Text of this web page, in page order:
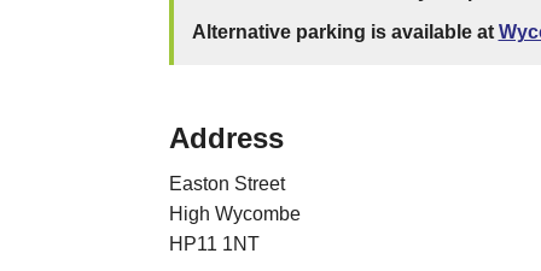
Alternative parking is available at
Address
Easton Street
High Wycombe
HP11 1NT